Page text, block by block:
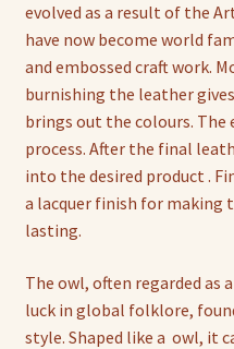
evolved as a result of the
have now become world
and embossed craft work.
burnishing the leather
brings out the colours.
process. After the final
into the desired product .
a lacquer finish for making
lasting.
The owl, often regarded as
luck in global folklore,
style. Shaped like a owl, it